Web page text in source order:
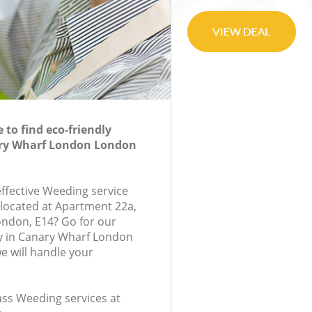
to find eco-friendly
Wharf London London
Weeding service
at Apartment 22a,
E14? Go for our
in Canary Wharf London
will handle your
Weeding services at